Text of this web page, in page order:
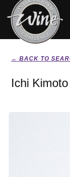
← BACK TO
Ichi